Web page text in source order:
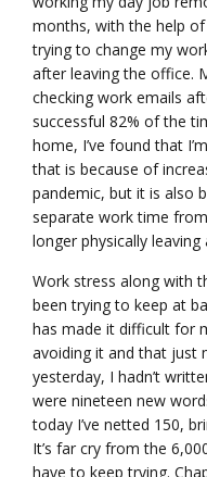
months, with the help
trying to change my
after leaving the office.
checking work emails
successful 82% of the
home, I’ve found that
that is because of
pandemic, but it is also
separate work time
longer physically
Work stress along with
been trying to keep at
has made it difficult for
avoiding it and that just
yesterday, I hadn’t
were nineteen new
today I’ve netted 150,
It’s far cry from the
have to keep trying.